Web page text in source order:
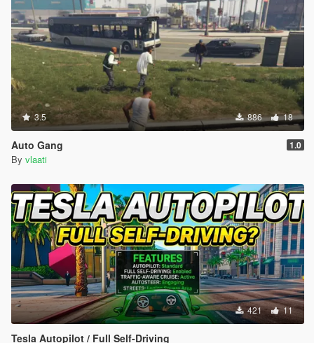
3.5 886 18
Auto Gang 1.0
By vlaati
421 11
Tesla Autopilot / Full Self-Driving